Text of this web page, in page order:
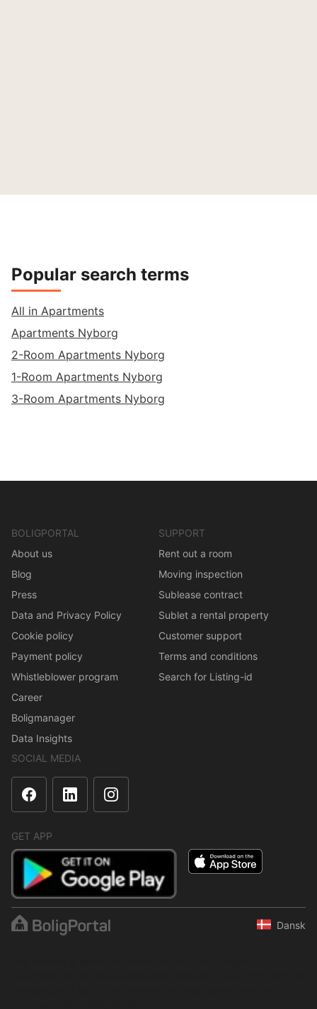
Popular search terms
All in Apartments
Apartments Nyborg
2-Room Apartments Nyborg
1-Room Apartments Nyborg
3-Room Apartments Nyborg
BOLIGPORTAL
About us
Blog
Press
Data and Privacy Policy
Cookie policy
Payment policy
Whistleblower program
Career
Boligmanager
Data Insights
SUPPORT
Rent out a room
Moving inspection
Sublease contract
Sublet a rental property
Customer support
Terms and conditions
Search for Listing-id
SOCIAL MEDIA
GET APP
Dansk